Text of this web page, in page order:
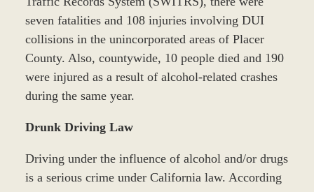
seven fatalities and 108 injuries involving DUI
collisions in the unincorporated areas of Placer
County. Also, countywide, 10 people died and 190
were injured as a result of alcohol-related crashes
during the same year.
Drunk Driving Law
Driving under the influence of alcohol and/or drugs
is a serious crime under California law. According